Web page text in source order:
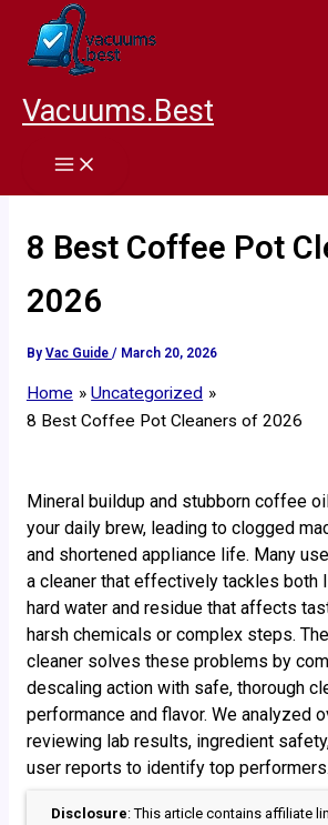
content
Vacuums.Best
8 Best Coffee Pot
2026
By Vac Guide / March 20, 2026
Home
Uncategorized
8 Best Coffee Pot Cleaners of 2026
Mineral buildup and stubborn coffee
your daily brew, leading to clogged
and shortened appliance life. Many
a cleaner that effectively tackles both
hard water and residue that affects
harsh chemicals or complex steps.
cleaner solves these problems by
descaling action with safe, thorough
performance and flavor. We analyzed
reviewing lab results, ingredient
user reports to identify top performers.
Disclosure: This article contains affiliate